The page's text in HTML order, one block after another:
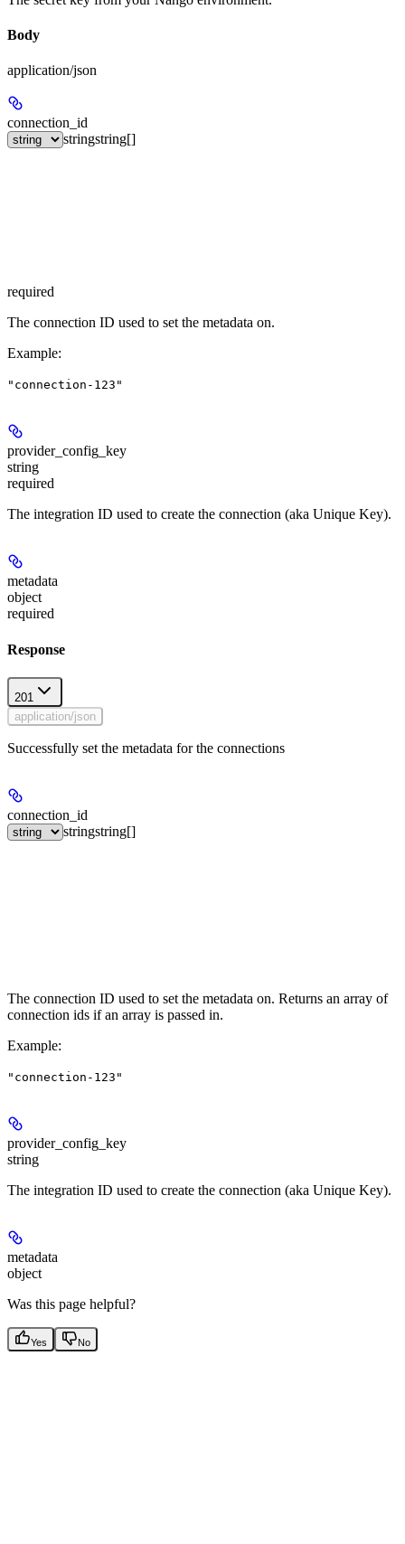
Body
application/json
connection_id
stringstring[]
required
The connection ID used to set the metadata on.
Example:
"connection-123"
provider_config_key
string
required
The integration ID used to create the connection (aka Unique Key).
metadata
object
required
Response
201
application/json
Successfully set the metadata for the connections
connection_id
stringstring[]
The connection ID used to set the metadata on. Returns an array of
connection ids if an array is passed in.
Example:
"connection-123"
provider_config_key
string
The integration ID used to create the connection (aka Unique Key).
metadata
object
Was this page helpful?
Yes No